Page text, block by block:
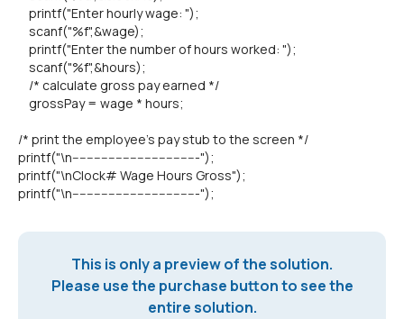
printf("Enter hourly wage: ");
scanf("%f",&wage);
printf("Enter the number of hours worked: ");
scanf("%f",&hours);
/* calculate gross pay earned */
grossPay = wage * hours;
/* print the employee's pay stub to the screen */
printf("\n-----------------------------------");
printf("\nClock# Wage Hours Gross");
printf("\n-----------------------------------");
This is only a preview of the solution.
Please use the purchase button to see the
entire solution.